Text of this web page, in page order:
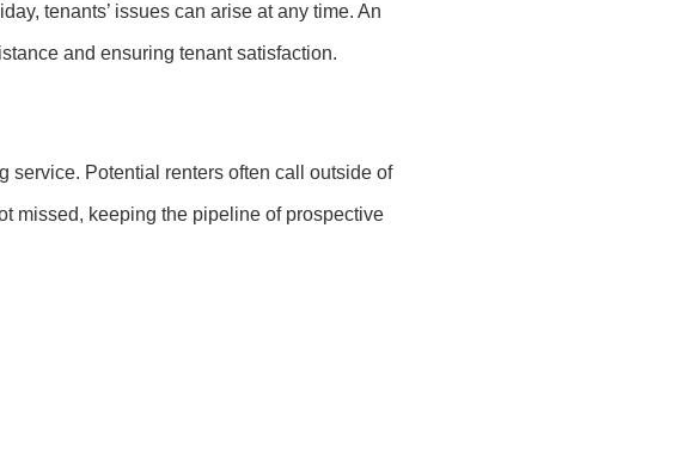
tenants’ issues can arise at any time. An
and ensuring tenant satisfaction.
service. Potential renters often call outside of
missed, keeping the pipeline of prospective